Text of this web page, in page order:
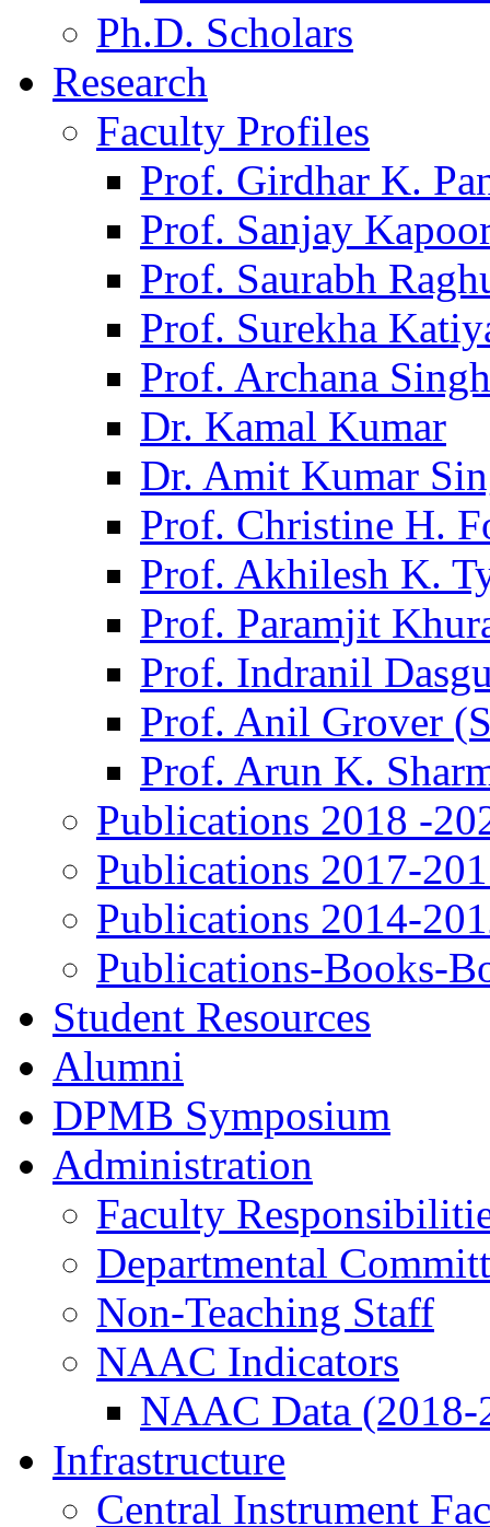
Ph.D. Scholars
Research
Faculty Profiles
Prof. Girdhar K.
Prof. Sanjay
Prof. Saurabh
Prof. Surekha
Prof. Archana Singh
Dr. Kamal Kumar
Dr. Amit Kumar
Prof. Christine H.
Prof. Akhilesh K.
Prof. Paramjit
Prof. Indranil
Prof. Anil Grover
Prof. Arun K.
Publications 2018 -
Publications 2017-
Publications 2014-
Publications-Books-
Student Resources
Alumni
DPMB Symposium
Administration
Faculty
Departmental
Non-Teaching Staff
NAAC Indicators
NAAC Data (2018-
Infrastructure
Central Instrument